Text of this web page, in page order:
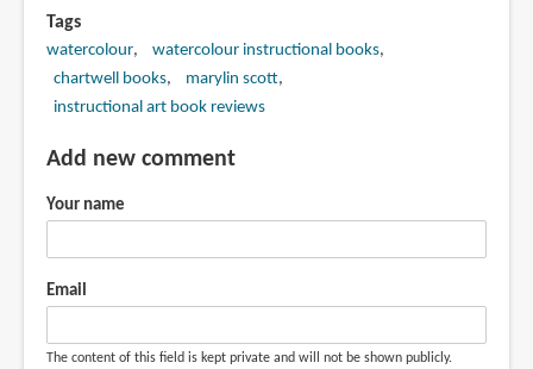
Tags
watercolour
watercolour instructional books
chartwell books
marylin scott
instructional art book reviews
Add new comment
Your name
Email
The content of this field is kept private and will not be shown publicly.